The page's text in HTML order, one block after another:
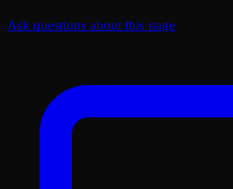
Ask questions about this page